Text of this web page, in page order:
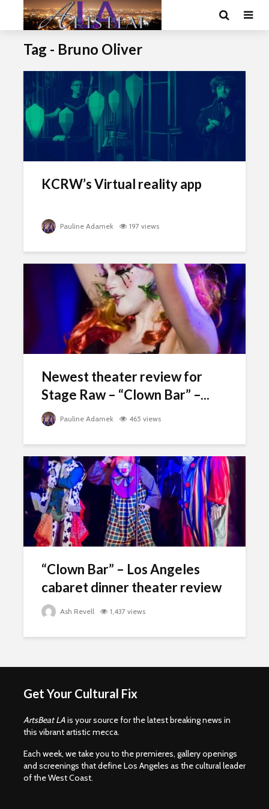
Tag - Bruno Oliver
KCRW’s Virtual reality app
Pauline Adamek 197 views
Newest theater review for
Stage Raw – “Clown Bar” –...
Pauline Adamek 465 views
“Clown Bar” – Los Angeles
cabaret dinner theater review
Ash Revell 1,437 views
Get Your Cultural Fix
ArtsBeat LAis your source for the latest breaking news in
this vibrant artistic mecca.
Each week, we take you to the premieres, gallery openings
and screenings that define Los Angeles as the cultural leader
of the West Coast.